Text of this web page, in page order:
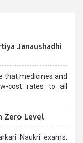
Janaushadhi
that medicines and
cost rates to all
Zero Level
Naukri exams,